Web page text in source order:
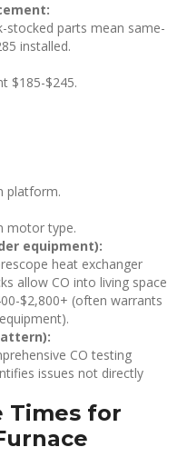
parts mean same-
installed.
$185-$245.
platform.
motor type.
equipment):
heat exchanger
allow CO into living space
$2,800+ (often warrants
CO testing
issues not directly
Times for